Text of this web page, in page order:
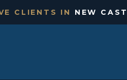
CLIENTS IN NEW